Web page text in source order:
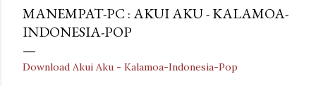
MANEMPAT-PC : AKUI AKU - KALAMOA-
INDONESIA-POP
Download Akui Aku - Kalamoa-Indonesia-Pop